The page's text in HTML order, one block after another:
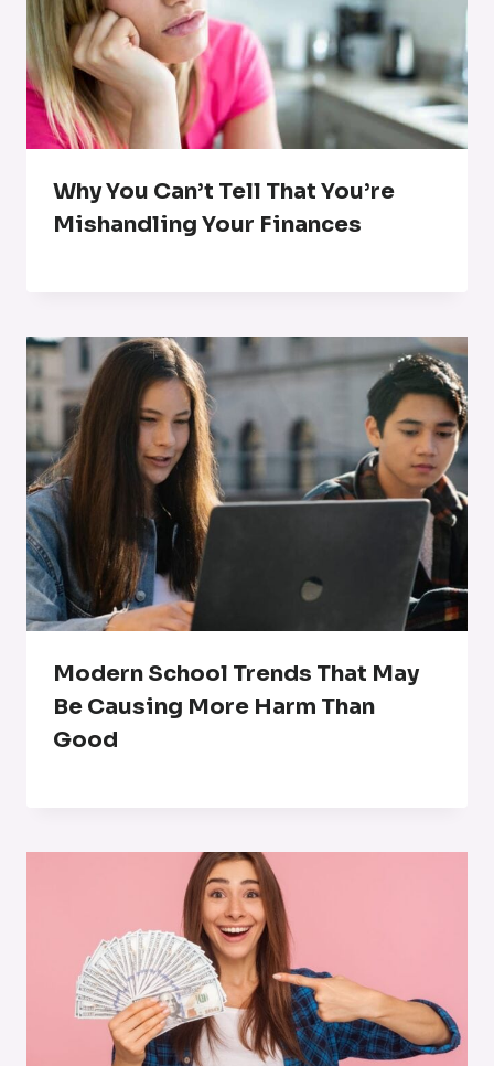
Why You Can’t Tell That You’re
Mishandling Your Finances
Modern School Trends That May
Be Causing More Harm Than
Good